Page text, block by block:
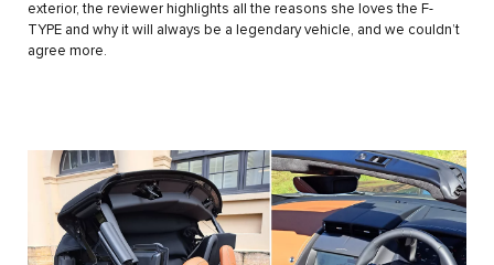
exterior, the reviewer highlights all the reasons she loves the F-
TYPE and why it will always be a legendary vehicle, and we couldn’t
agree more.